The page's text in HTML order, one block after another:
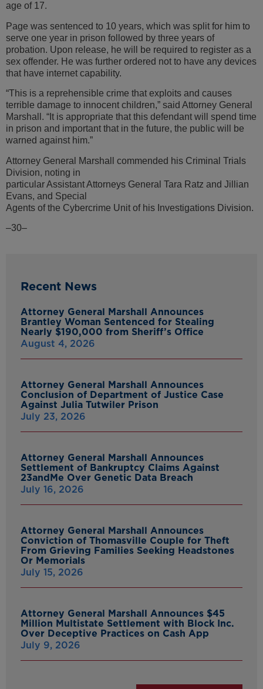
age of 17.
Page was sentenced to 10 years, which was split for him to
serve one year in prison followed by three years of
probation. Upon release, he will be required to register as a
sex offender. He was further ordered not to have any devices
that have internet capability.
“This is a reprehensible crime that exploits and causes
terrible damage to innocent children,” said Attorney General
Marshall. “It is appropriate that this defendant will spend time
in prison and important that in the future, the public will be
warned against him.”
Attorney General Marshall commended his Criminal Trials
Division, noting in
particular Assistant Attorneys General Tara Ratz and Jillian
Evans, and Special
Agents of the Cybercrime Unit of his Investigations Division.
–30–
Recent News
Attorney General Marshall Announces
Brantley Woman Sentenced for Stealing
Nearly $190,000 from Sheriff’s Office
August 4, 2026
Attorney General Marshall Announces
Conclusion of Department of Justice Case
Against Julia Tutwiler Prison
July 23, 2026
Attorney General Marshall Announces
Settlement of Bankruptcy Claims Against
23andMe Over Genetic Data Breach
July 16, 2026
Attorney General Marshall Announces
Conviction of Thomasville Couple for Theft
From Grieving Families Seeking Headstones
Or Memorials
July 15, 2026
Attorney General Marshall Announces $45
Million Multistate Settlement with Block Inc.
Over Deceptive Practices on Cash App
July 9, 2026